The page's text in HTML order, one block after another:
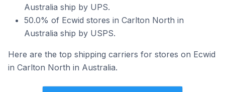
Australia ship by UPS.
50.0% of Ecwid stores in Carlton North in
Australia ship by USPS.
Here are the top shipping carriers for stores on Ecwid
in Carlton North in Australia.